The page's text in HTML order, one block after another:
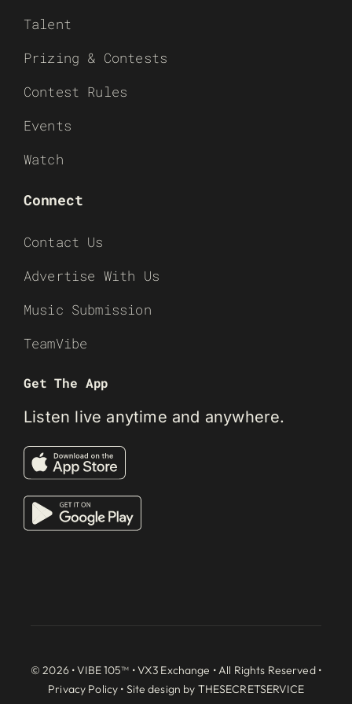
Talent
Prizing & Contests
Contest Rules
Events
Watch
Connect
Contact Us
Advertise With Us
Music Submission
TeamVibe
Get The App
Listen live anytime and anywhere.
© 2026 • VIBE 105™ •VX3 Exchange • All Rights Reserved •
Privacy Policy • Site design by THESECRETSERVICE